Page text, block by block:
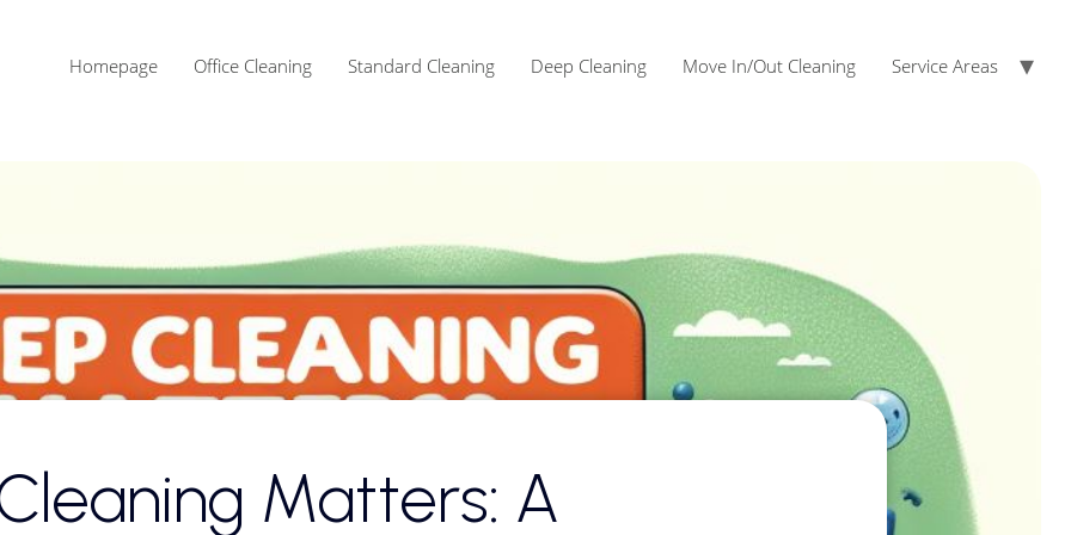
Homepage Office Cleaning Standard Cleaning Deep Cleaning Move In/Out Cleaning Service Areas
Matters: A